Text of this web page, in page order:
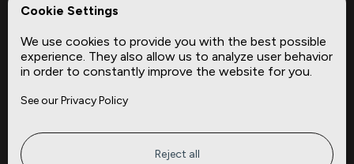
Complementary Datasets
Company
About
Privacy
Site
Insights
Cookie Settings
We use cookies to provide you with the best possible
experience. They also allow us to analyze user behavior
in order to constantly improve the website for you.
See our Privacy Policy
Reject all